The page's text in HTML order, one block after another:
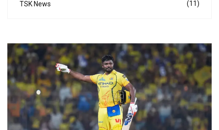
TSK News (11)